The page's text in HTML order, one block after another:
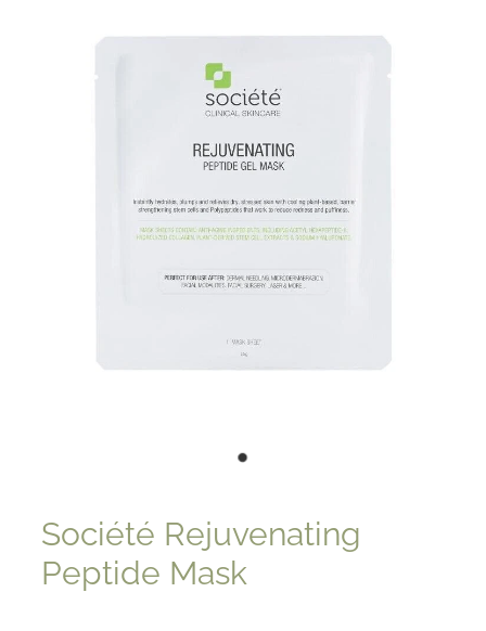
Société Rejuvenating
Peptide Mask